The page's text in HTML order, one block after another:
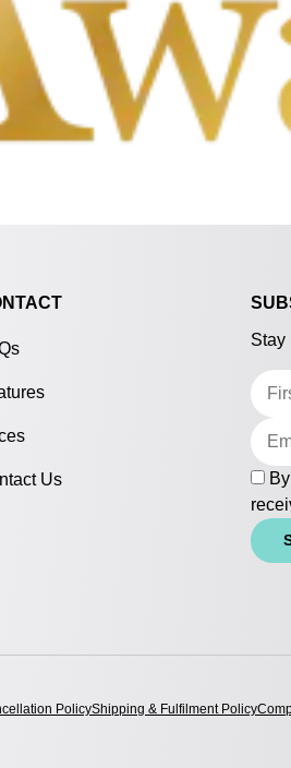
Us
Stay
PolicyShipping & Fulfilment Policy